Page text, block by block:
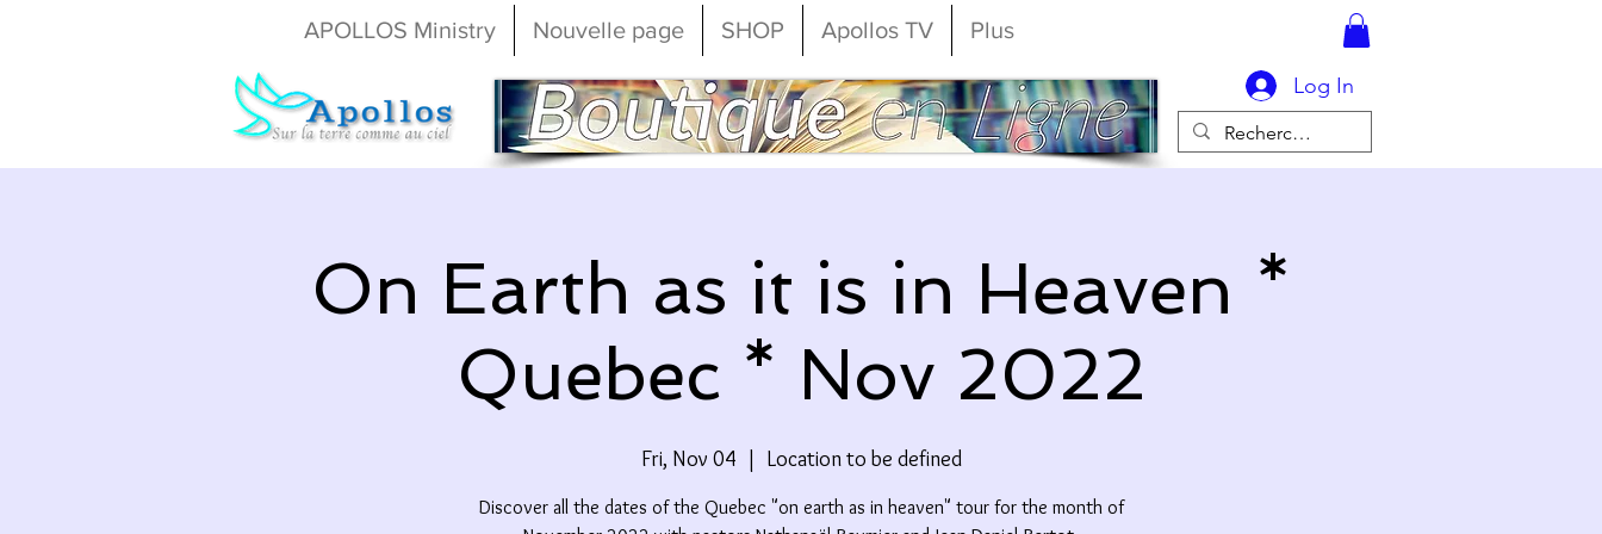
APOLLOS Ministry Nouvelle page SHOP Apollos TV Plus
Log In
On Earth as it is in Heaven *
Quebec * Nov 2022
Fri, Nov 04
  |
Location to be defined
Discover all the dates of the Quebec "on earth as in heaven" tour for the month of